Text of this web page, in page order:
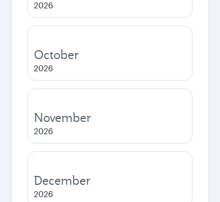
2026
October
2026
November
2026
December
2026